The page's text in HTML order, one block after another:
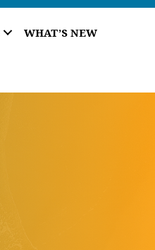
WHAT’S NEW